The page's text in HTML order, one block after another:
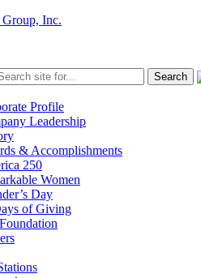
Profile
Leadership
& Accomplishments
250
Women
Day
of Giving